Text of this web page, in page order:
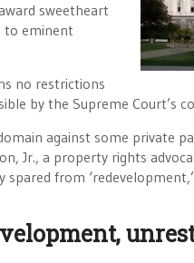
sweetheart
to eminent
no restrictions
by the Supreme Court’s
against some private
Jr., a property rights
from